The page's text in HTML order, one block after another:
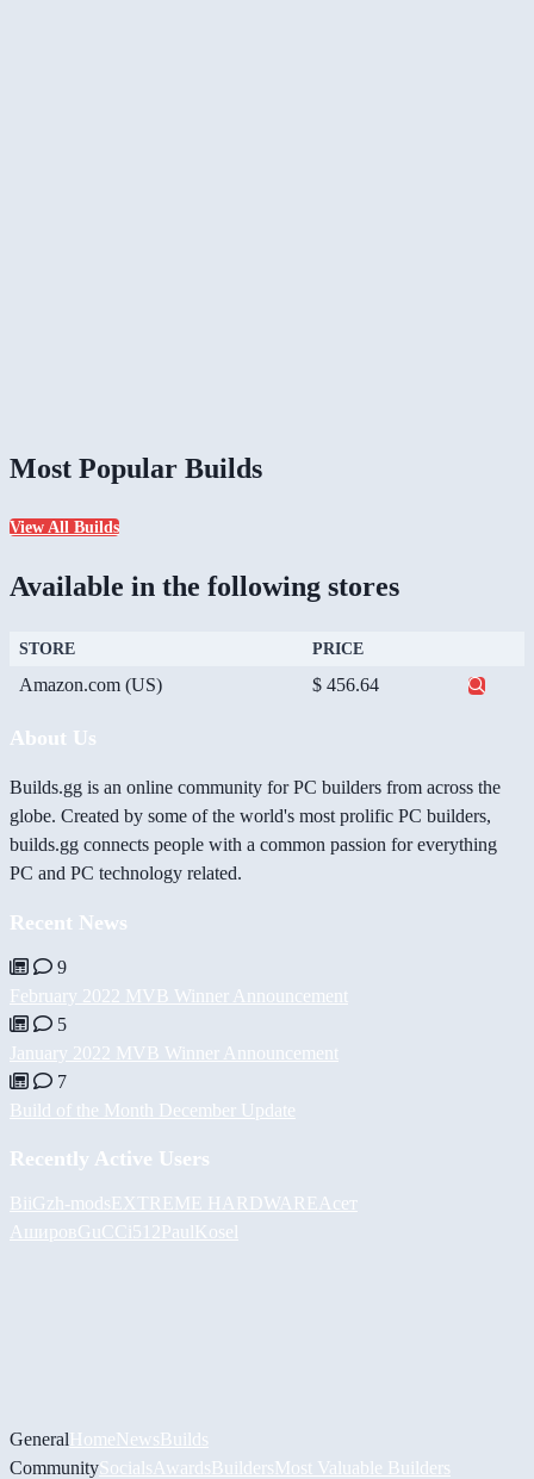
Most Popular Builds
View All Builds
Available in the following stores
STORE PRICE
Amazon.com (US) $ 456.64
About Us
Builds.gg is an online community for PC builders from across the
globe. Created by some of the world's most prolific PC builders,
builds.gg connects people with a common passion for everything
PC and PC technology related.
Recent News
9
February 2022 MVB Winner Announcement
5
January 2022 MVB Winner Announcement
7
Build of the Month December Update
Recently Active Users
BiiGzh-modsEXTREME HARDWARE Асет
АшировGuCCi512PaulKosel
GeneralHomeNewsBuilds
CommunitySocials AwardsBuildersMost Valuable Builders